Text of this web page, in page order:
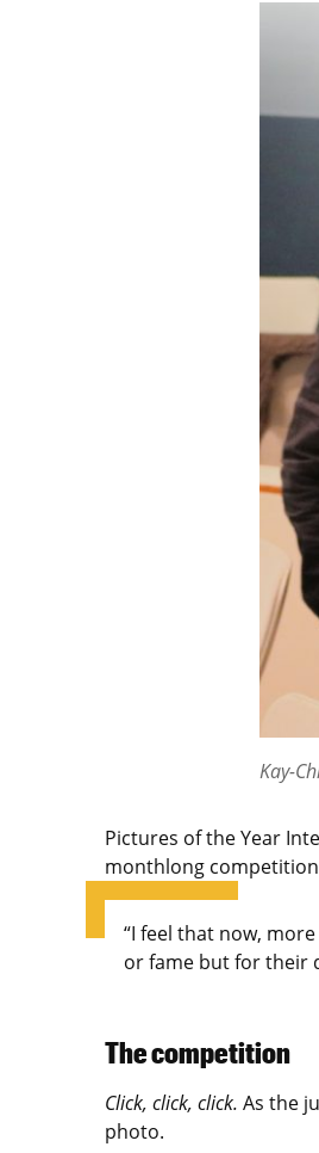
Kay-
Pictures of the Year
monthlong
“I feel that now,
or fame but for their
The competition
Click, click, click. As the
photo.